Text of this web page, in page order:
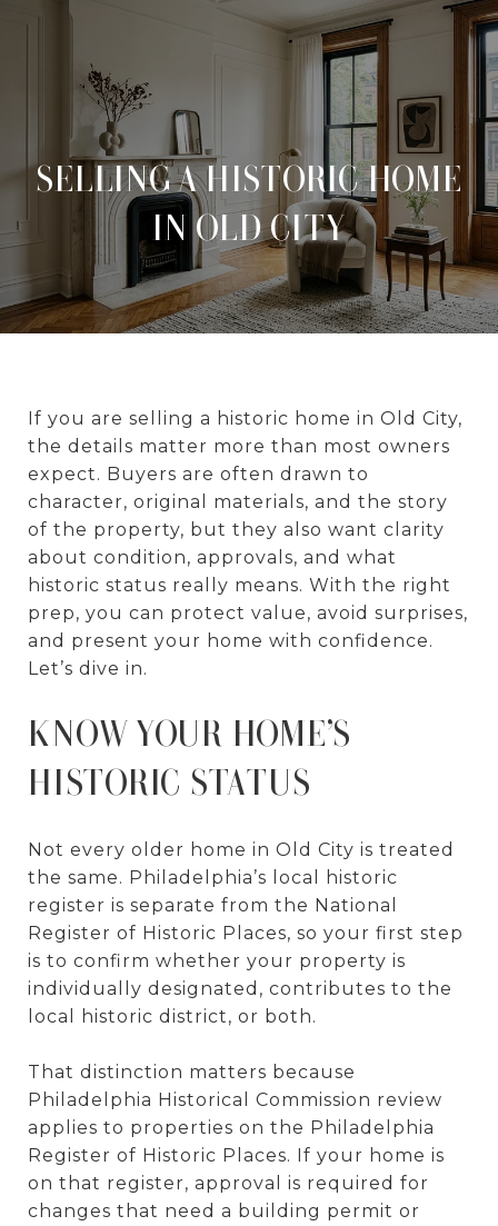
SELLING A HISTORIC HOME
IN OLD CITY
If you are selling a historic home in Old City,
the details matter more than most owners
expect. Buyers are often drawn to
character, original materials, and the story
of the property, but they also want clarity
about condition, approvals, and what
historic status really means. With the right
prep, you can protect value, avoid surprises,
and present your home with confidence.
Let’s dive in.
KNOW YOUR HOME’S
HISTORIC STATUS
Not every older home in Old City is treated
the same. Philadelphia’s local historic
register is separate from the National
Register of Historic Places, so your first step
is to confirm whether your property is
individually designated, contributes to the
local historic district, or both.
That distinction matters because
Philadelphia Historical Commission review
applies to properties on the Philadelphia
Register of Historic Places. If your home is
on that register, approval is required for
changes that need a building permit or